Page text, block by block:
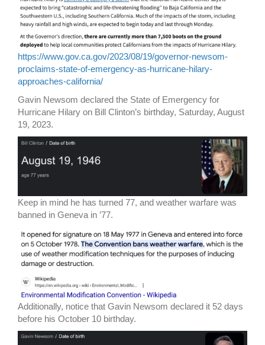
https://www.gov.ca.gov/2023/08/19/governor-newsom-
proclaims-state-of-emergency-as-hurricane-hilary-
approaches-california/
Gavin Newsom declared the State of Emergency for
Hurricane Hilary on Bill Clinton’s birthday, Saturday, August
19, 2023.
Keep in mind he has turned 77, and weather warfare was
banned in Geneva in ’77.
Additionally, notice that Gavin Newsom declared it 52 days
before his October 10 birthday.